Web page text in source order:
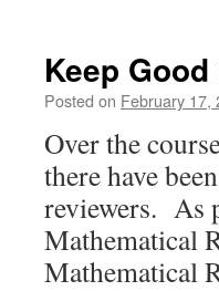
Keep
Posted on February 17,
Over the
there have
reviewers. As
Mathematical
Mathematical